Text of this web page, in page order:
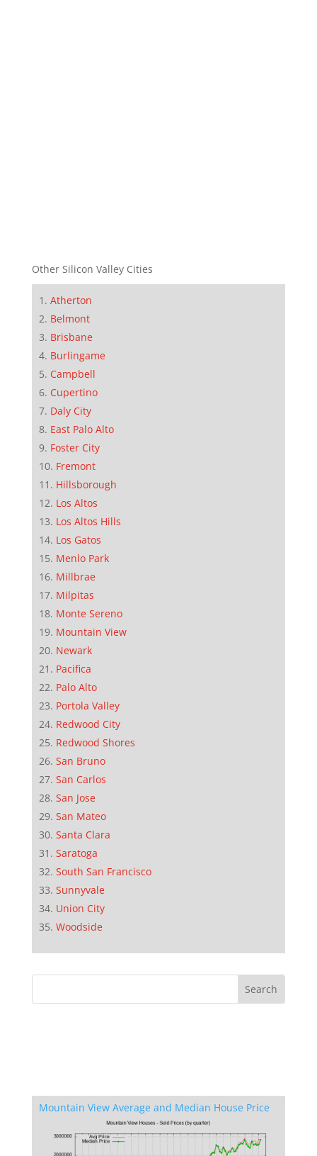
Other Silicon Valley Cities
Atherton
Belmont
Brisbane
Burlingame
Campbell
Cupertino
Daly City
East Palo Alto
Foster City
Fremont
Hillsborough
Los Altos
Los Altos Hills
Los Gatos
Menlo Park
Millbrae
Milpitas
Monte Sereno
Mountain View
Newark
Pacifica
Palo Alto
Portola Valley
Redwood City
Redwood Shores
San Bruno
San Carlos
San Jose
San Mateo
Santa Clara
Saratoga
South San Francisco
Sunnyvale
Union City
Woodside
Mountain View Average and Median House Price